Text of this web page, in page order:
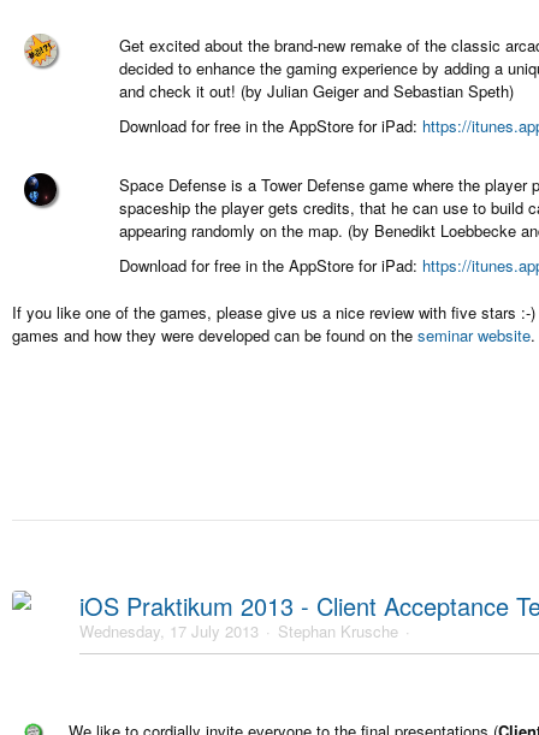
Get excited about the brand-new remake of the classic
decided to enhance the gaming experience by adding a
and check it out! (by Julian Geiger and Sebastian Speth)
Download for free in the AppStore for iPad: https://
Space Defense is a Tower Defense game where the
spaceship the player gets credits, that he can use to build
appearing randomly on the map. (by Benedikt Loebbecke
Download for free in the AppStore for iPad: https://
If you like one of the games, please give us a nice review with five stars
games and how they were developed can be found on the seminar website.
iOS Praktikum 2013 - Client Acceptance
Wednesday, 17 July 2013 Stephan Krusche